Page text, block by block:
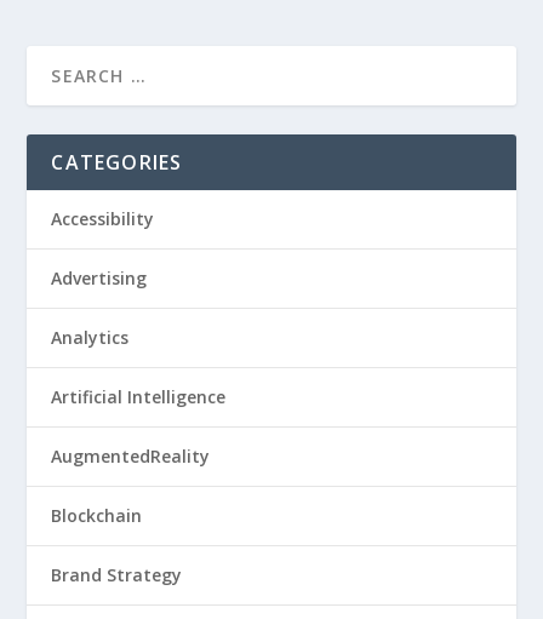
CATEGORIES
Accessibility
Advertising
Analytics
Artificial Intelligence
AugmentedReality
Blockchain
Brand Strategy